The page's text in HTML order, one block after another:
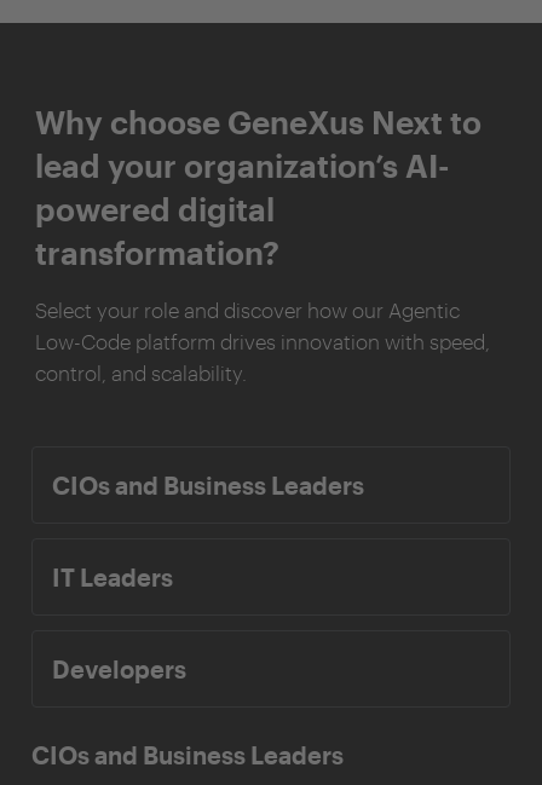
Why choose GeneXus Next to
lead your organization’s AI-
powered digital
transformation?
Select your role and discover how our Agentic
Low-Code platform drives innovation with speed,
control, and scalability.
CIOs and Business Leaders
IT Leaders
Developers
CIOs and Business Leaders